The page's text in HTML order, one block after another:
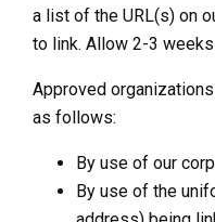
a list of the URL(s) on
to link. Allow 2-3
Approved
as follows:
By use of our
By use of the